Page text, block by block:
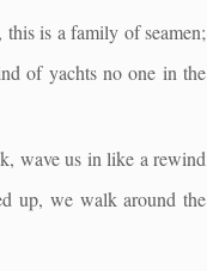
is a family of seamen;
of yachts no one in the
wave us in like a rewind
up, we walk around the